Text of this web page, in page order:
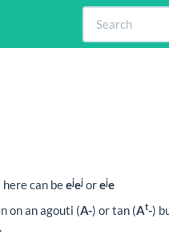
can beejej oreje
on an agouti (A-) or tan (At-)